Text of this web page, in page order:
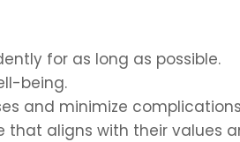
for as long as possible.
being.
and minimize
aligns with their values